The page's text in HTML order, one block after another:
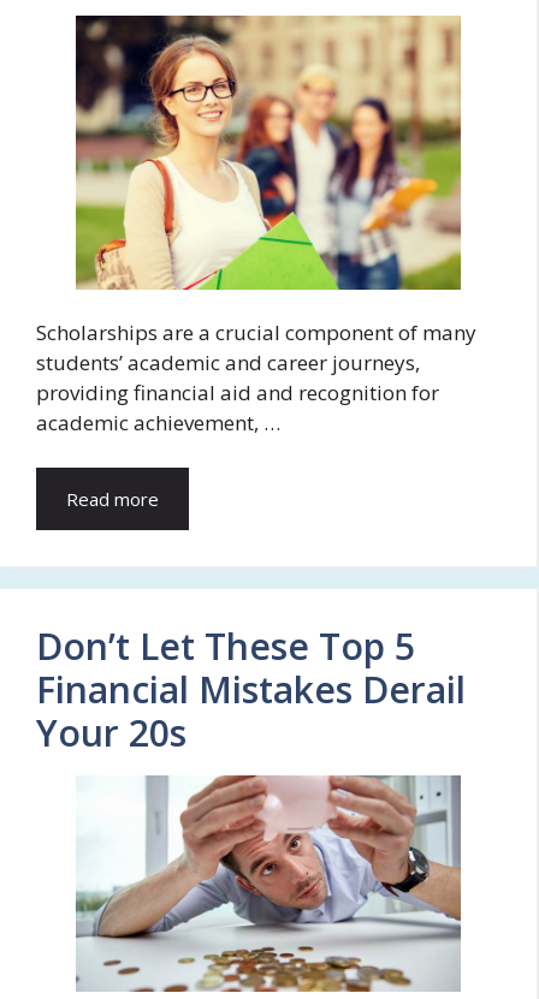
Scholarships are a crucial component of many
students’ academic and career journeys,
providing financial aid and recognition for
academic achievement, …
Read more
Don’t Let These Top 5
Financial Mistakes Derail
Your 20s